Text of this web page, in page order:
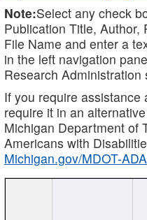
Note:Select any check
Publication Title, Author,
File Name and enter a
in the left navigation
Research Administration
If you require
require it in an
Michigan Department of
Americans with
Michigan.gov/MDOT-ADA